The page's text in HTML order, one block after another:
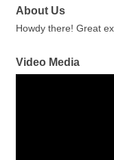
About Us
Howdy there! Great
Video Media